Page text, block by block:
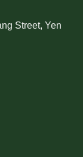
Street, Yen